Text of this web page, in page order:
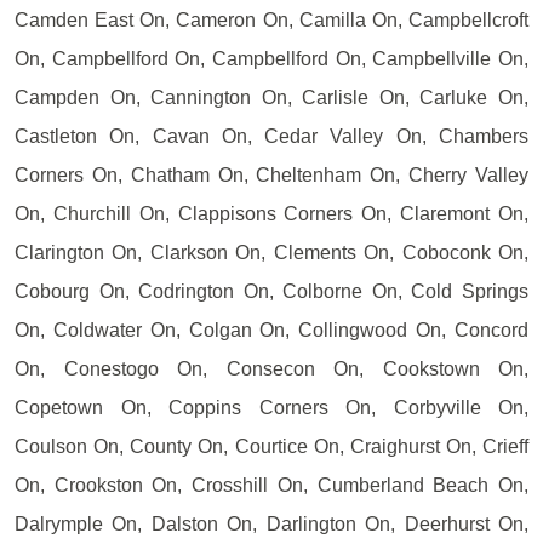
Camden East On, Cameron On, Camilla On, Campbellcroft
On, Campbellford On, Campbellford On, Campbellville On,
Campden On, Cannington On, Carlisle On, Carluke On,
Castleton On, Cavan On, Cedar Valley On, Chambers
Corners On, Chatham On, Cheltenham On, Cherry Valley
On, Churchill On, Clappisons Corners On, Claremont On,
Clarington On, Clarkson On, Clements On, Coboconk On,
Cobourg On, Codrington On, Colborne On, Cold Springs
On, Coldwater On, Colgan On, Collingwood On, Concord
On, Conestogo On, Consecon On, Cookstown On,
Copetown On, Coppins Corners On, Corbyville On,
Coulson On, County On, Courtice On, Craighurst On, Crieff
On, Crookston On, Crosshill On, Cumberland Beach On,
Dalrymple On, Dalston On, Darlington On, Deerhurst On,